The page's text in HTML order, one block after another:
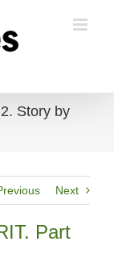
Story by
Next
Part